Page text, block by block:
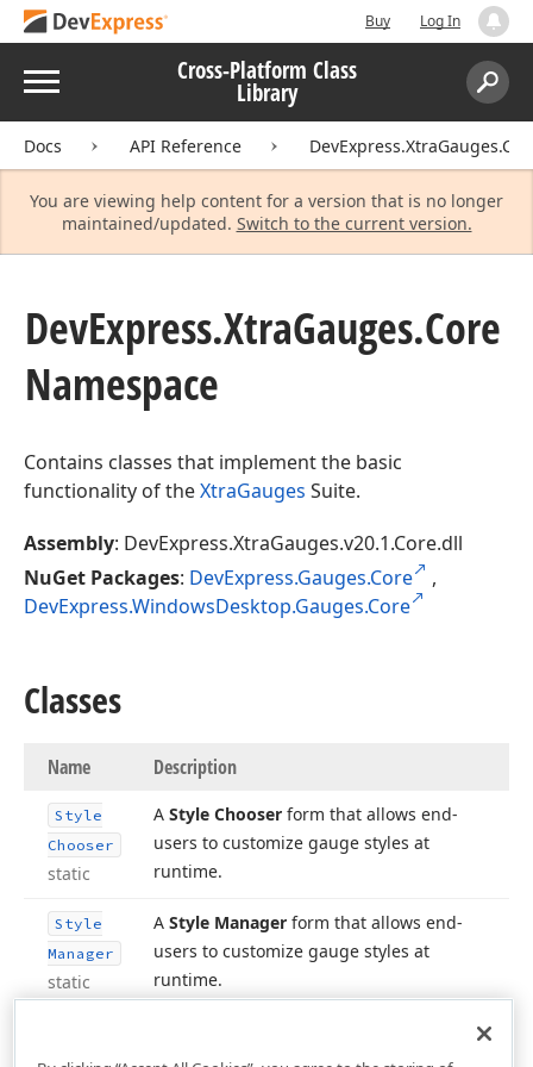
Buy Log In
Menu Cross-Platform Class
Library
Search:
Docs API Reference
You are viewing help content for a version that is no longer
maintained/updated. Switch to the current version.
DevExpress.XtraGauges.Core
Namespace
Contains classes that implement the basic
functionality of theXtraGauges Suite.
Assembly: DevExpress.XtraGauges.v20.1.Core.dll
NuGet Packages: DevExpress.Gauges.Core
,
DevExpress.WindowsDesktop.Gauges.Core
Classes
Name Description
Style
Chooser
static
A Style Chooser form that allows end-
users to customize gauge styles at
runtime.
Style
Manager
static
A Style Manager form that allows end-
users to customize gauge styles at
runtime.